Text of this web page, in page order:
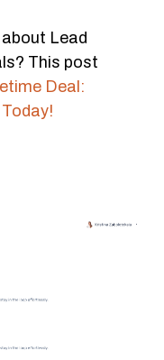
Lead
This post
Deal: